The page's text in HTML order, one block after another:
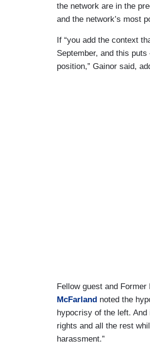
the network are in the
and the network’s most
If “you add the context
September, and this
position,” Gainor said,
Fellow guest and
McFarland noted the
hypocrisy of the left. And
rights and all the rest
harassment.”